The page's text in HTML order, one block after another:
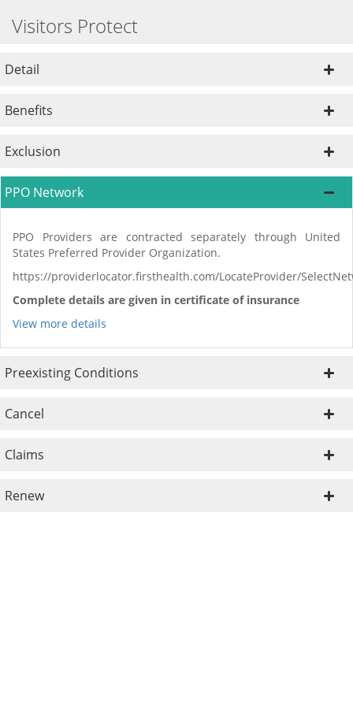
Visitors Protect
Detail
Benefits
Exclusion
PPO Network
PPO Providers are contracted separately through United
States Preferred Provider Organization.
https://providerlocator.firsthealth.com/LocateProvider/
Complete details are given in certificate of insurance
View more details
Preexisting Conditions
Cancel
Claims
Renew